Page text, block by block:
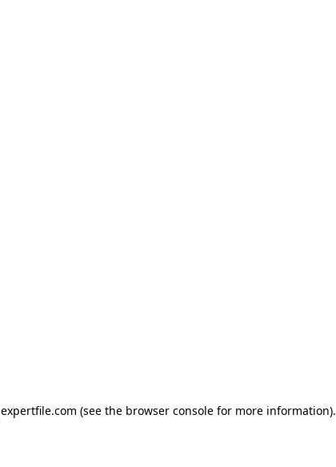
expertfile.com (see the browser console for more information).